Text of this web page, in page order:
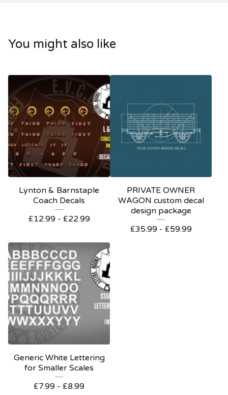
You might also like
Lynton & Barnstaple
Coach Decals
£12.99 - £22.99
PRIVATE OWNER
WAGON custom decal
design package
£35.99 - £59.99
Generic White Lettering
for Smaller Scales
£7.99 - £8.99